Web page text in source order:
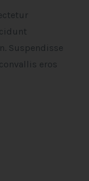
Suspendisse
eros